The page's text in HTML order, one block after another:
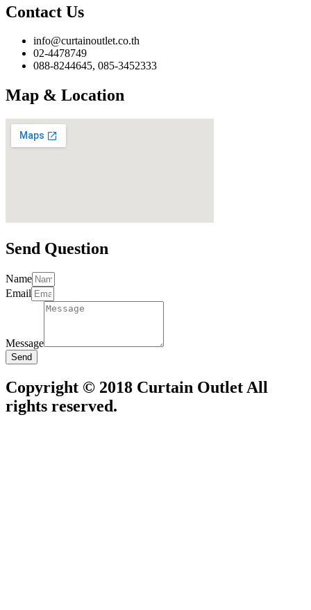
Contact Us
info@curtainoutlet.co.th
02-4478749
088-8244645, 085-3452333
Map & Location
Send Question
Name
Email
Message
Send
Copyright © 2018 Curtain Outlet All
rights reserved.